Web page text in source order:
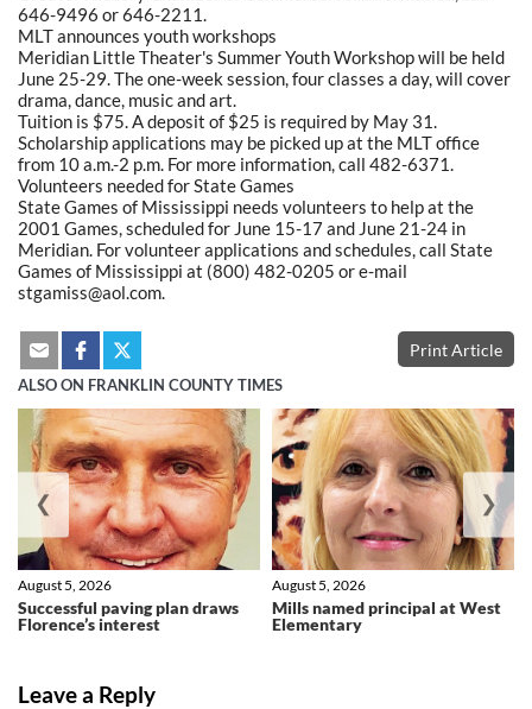
646-9496 or 646-2211.
MLT announces youth workshops
Meridian Little Theater's Summer Youth Workshop will be held
June 25-29. The one-week session, four classes a day, will cover
drama, dance, music and art.
Tuition is $75. A deposit of $25 is required by May 31.
Scholarship applications may be picked up at the MLT office
from 10 a.m.-2 p.m. For more information, call 482-6371.
Volunteers needed for State Games
State Games of Mississippi needs volunteers to help at the
2001 Games, scheduled for June 15-17 and June 21-24 in
Meridian. For volunteer applications and schedules, call State
Games of Mississippi at (800) 482-0205 or e-mail
stgamiss@aol.com.
Print Article
ALSO ON FRANKLIN COUNTY TIMES
Successful paving plan draws
Florence’s interest
August 5, 2026
Mills named principal at West
Elementary
August 5, 2026
❮ ❯
Leave a Reply